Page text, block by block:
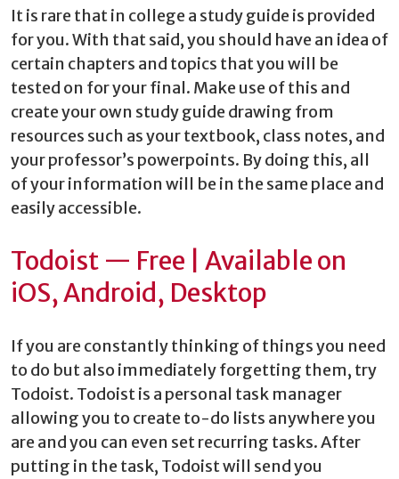
It is rare that in college a study guide is provided
for you. With that said, you should have an idea of
certain chapters and topics that you will be
tested on for your final. Make use of this and
create your own study guide drawing from
resources such as your textbook, class notes, and
your professor’s powerpoints. By doing this, all
of your information will be in the same place and
easily accessible.
Todoist — Free | Available on
iOS, Android, Desktop
If you are constantly thinking of things you need
to do but also immediately forgetting them, try
Todoist. Todoist is a personal task manager
allowing you to create to-do lists anywhere you
are and you can even set recurring tasks. After
putting in the task, Todoist will send you